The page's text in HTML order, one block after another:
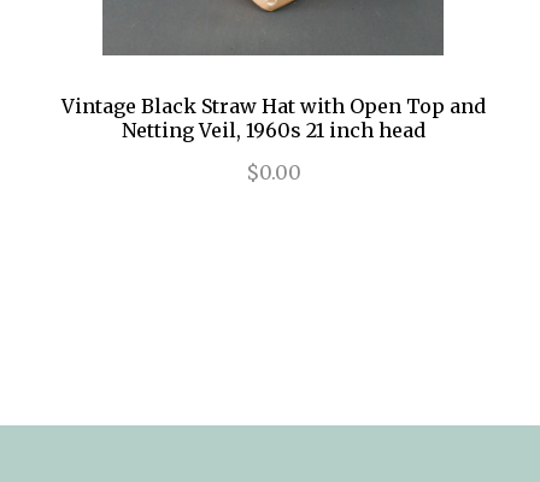
Vintage Black Straw Hat with Open Top and
Netting Veil, 1960s 21 inch head
$0.00